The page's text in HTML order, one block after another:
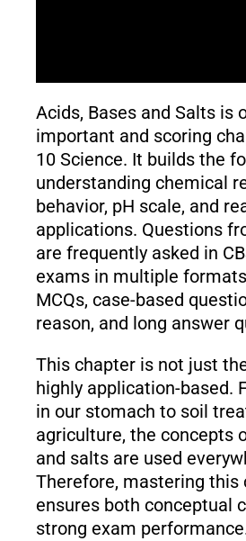
Acids, Bases and Salts is
important and scoring
10 Science. It builds the
understanding chemical
behavior, pH scale, and
applications. Questions
are frequently asked in
exams in multiple
MCQs, case-based
reason, and long answer
This chapter is not just
highly application-based.
in our stomach to soil
agriculture, the concepts
and salts are used
Therefore, mastering this
ensures both conceptual
strong exam